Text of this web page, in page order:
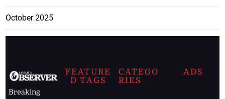
October 2025
Breaking
FEATURE
D TAGS
CATEGO
RIES
ADS